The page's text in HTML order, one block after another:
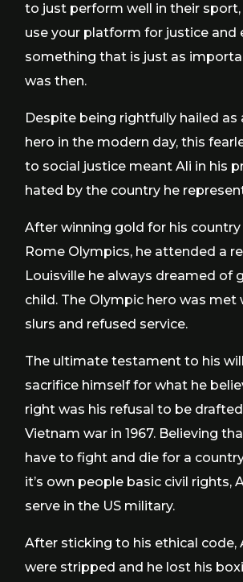
to just perform well in their
use your platform for justice and
something that is just as
was then.
Despite being rightfully hailed as
hero in the modern day, this
to social justice meant Ali in his
hated by the country he
After winning gold for his country
Rome Olympics, he attended a
Louisville he always dreamed of
child. The Olympic hero was met
slurs and refused service.
The ultimate testament to his
sacrifice himself for what he
right was his refusal to be
Vietnam war in 1967. Believing
have to fight and die for a
it’s own people basic civil rights,
serve in the US military.
After sticking to his ethical code,
were stripped and he lost his